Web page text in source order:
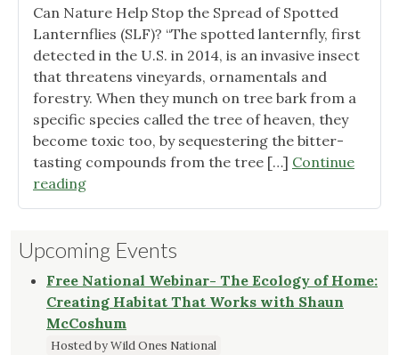
and
Can Nature Help Stop the Spread of Spotted
Lanternflies (SLF)? “The spotted lanternfly, first
detected in the U.S. in 2014, is an invasive insect
that threatens vineyards, ornamentals and
forestry. When they munch on tree bark from a
specific species called the tree of heaven, they
become toxic too, by sequestering the bitter-
tasting compounds from the tree […] Continue
reading"Spotted
Lanternfly
and
Upcoming Events
Free National Webinar- The Ecology of Home:
Creating Habitat That Works with Shaun
McCoshum
Hosted by Wild Ones National